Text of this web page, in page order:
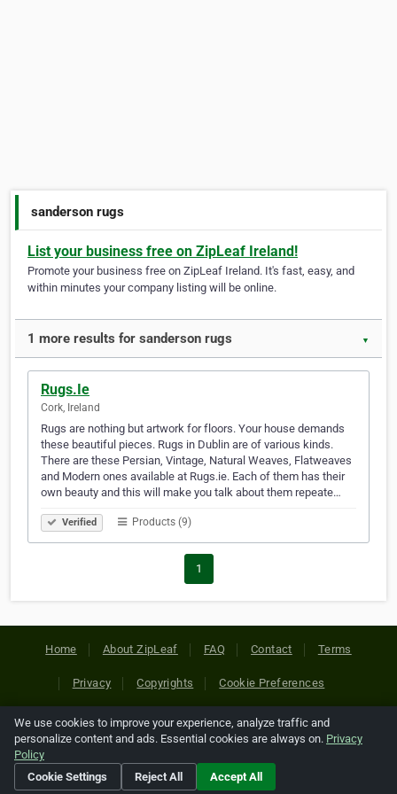
sanderson rugs
List your business free on ZipLeaf Ireland!
Promote your business free on ZipLeaf Ireland. It's fast, easy, and
within minutes your company listing will be online.
1 more results for sanderson rugs ▼
Rugs.Ie
Cork, Ireland
Rugs are nothing but artwork for floors. Your house demands
these beautiful pieces. Rugs in Dublin are of various kinds.
There are these Persian, Vintage, Natural Weaves, Flatweaves
and Modern ones available at Rugs.ie. Each of them has their
own beauty and this will make you talk about them repeate…
Verified Products (9)
1
Home About ZipLeaf FAQ Contact Terms
Privacy Copyrights Cookie Preferences
Copyright © 2026 Netcode, Inc. All Rights Reserved. All
references relating to third-party companies are copyright of
their respective holders.
We use cookies to improve your experience, analyze traffic and
personalize content and ads. Essential cookies are always on. Privacy
Policy
Cookie Settings
Reject All Accept All